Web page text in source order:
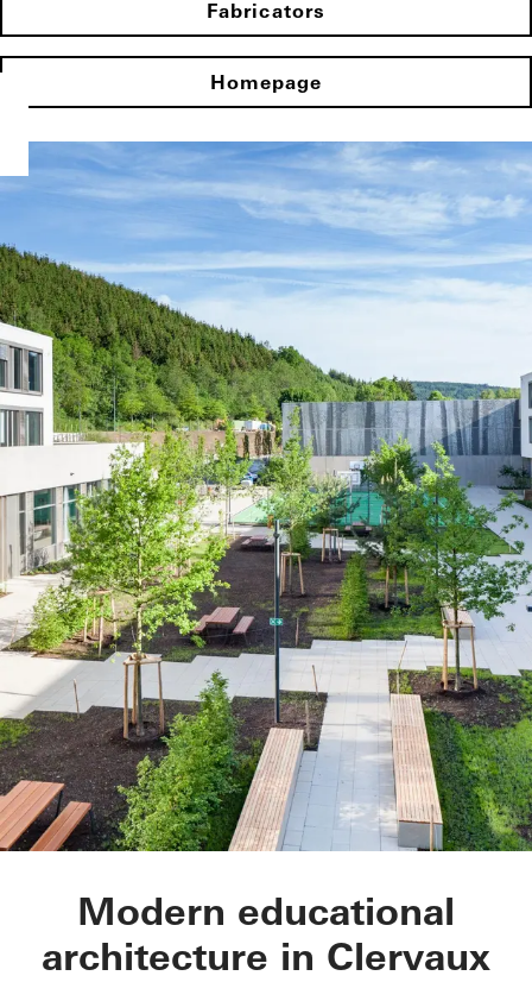
Fabricators
Homepage
Lycée Edward
Modern educational
architecture in Clervaux